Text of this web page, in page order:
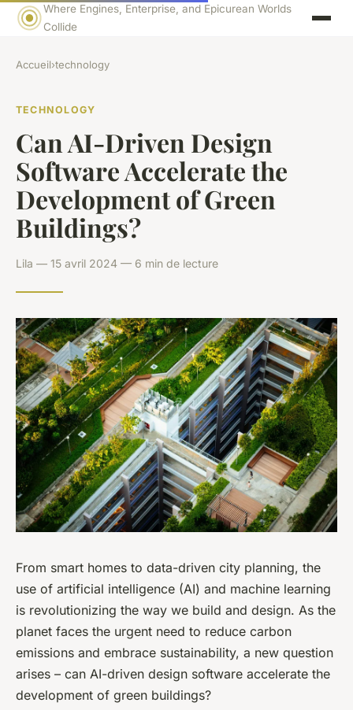
Where Engines, Enterprise, and Epicurean Worlds
Collide
Accueil›technology
TECHNOLOGY
Can AI-Driven Design
Software Accelerate the
Development of Green
Buildings?
Lila — 15 avril 2024 — 6 min de lecture
From smart homes to data-driven city planning, the
use of artificial intelligence (AI) and machine learning
is revolutionizing the way we build and design. As the
planet faces the urgent need to reduce carbon
emissions and embrace sustainability, a new question
arises – can AI-driven design software accelerate the
development of green buildings?